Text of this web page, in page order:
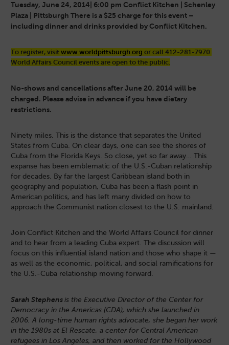
Tuesday, June 24, 2014| 6:00 pm Conflict Kitchen | Schenley
Plaza | Pittsburgh There is a $25 charge for this event –
including dinner and drinks provided by Conflict Kitchen.
To register, visitwww.worldpittsburgh.org or call 412-281-7970.
World Affairs Council events are open to the public.
No-shows and cancellations after June 20, 2014 will be
charged. Please advise in advance if you have dietary
restrictions.
Ninety miles. This is the distance that separates the United
States from Cuba. On clear days, one can see the shores of
Cuba from the Florida Keys. So close, yet so far away… This
expanse has been emblematic of the U.S.-Cuban relationship
for decades. By far the largest Caribbean island both in
geography and population, Cuba has been a flash point in
American politics, and has left many divided on how to
approach the Communist nation closest to the U.S. mainland.
Join Conflict Kitchen and the World Affairs Council for dinner
and to hear from a leading Cuba expert. The discussion will
focus on this influential island nation and those who shape it —
as well as the economic, political, and social ramifications for
the U.S.-Cuba relationship moving forward.
Sarah Stephensis the Executive Director of the Center for
Democracy in the Americas (CDA), which she launched in
2006. A long-time human rights advocate, she began her work
in the 1980s at El Rescate, a center for Central American
refugees in Los Angeles, and then worked for the Hollywood